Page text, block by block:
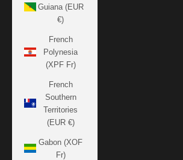
Guiana (EUR
€)
French
Polynesia
(XPF Fr)
French
Southern
Territories
(EUR €)
Gabon (XOF
Fr)